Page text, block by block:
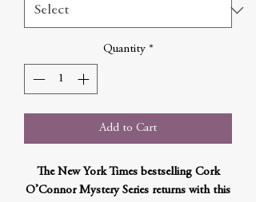
Quantity *
Add to Cart
The New York Times bestselling Cork
O’Connor Mystery Series returns with this